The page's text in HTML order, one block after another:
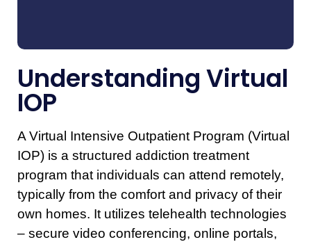
Understanding Virtual
IOP
A Virtual Intensive Outpatient Program (Virtual
IOP) is a structured addiction treatment
program that individuals can attend remotely,
typically from the comfort and privacy of their
own homes. It utilizes telehealth technologies
– secure video conferencing, online portals,